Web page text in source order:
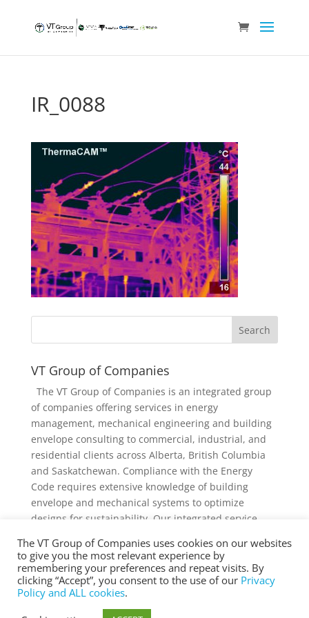
IR_0088
VT Group of Companies
The VT Group of Companies is an integrated group
of companies offering services in energy
management, mechanical engineering and building
envelope consulting to commercial, industrial, and
residential clients across Alberta, British Columbia
and Saskatchewan. Compliance with the Energy
Code requires extensive knowledge of building
envelope and mechanical systems to optimize
designs for sustainability. Our integrated service
collectively provides added value to individual
services and projects.
The VT Group of Companies uses cookies on our websites
to give you the most relevant experience by
remembering your preferences and repeat visits. By
clicking “Accept”, you consent to the use of our Privacy
Policy and ALL cookies.